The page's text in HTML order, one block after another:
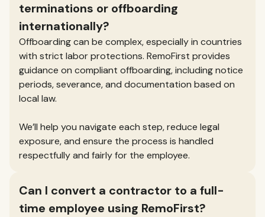
terminations or offboarding
internationally?
Offboarding can be complex, especially in countries
with strict labor protections. RemoFirst provides
guidance on compliant offboarding, including notice
periods, severance, and documentation based on
local law.
We’ll help you navigate each step, reduce legal
exposure, and ensure the process is handled
respectfully and fairly for the employee.
Can I convert a contractor to a full-
time employee using RemoFirst?